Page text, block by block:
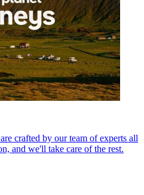
crafted by our team of experts all
and we'll take care of the rest.